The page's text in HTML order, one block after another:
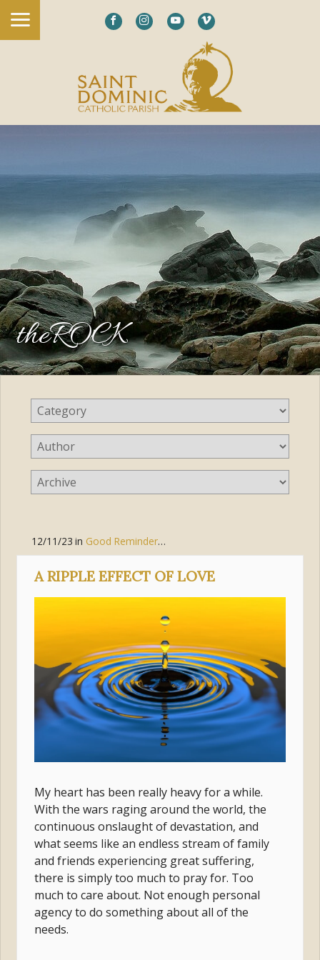
theROCK
12/11/23 in Good Reminders ,
A RIPPLE EFFECT OF LOVE
My heart has been really heavy for a while.
With the wars raging around the world, the
continuous onslaught of devastation, and
what seems like an endless stream of family
and friends experiencing great suffering,
there is simply too much to pray for. Too
much to care about. Not enough personal
agency to do something about all of the
needs.